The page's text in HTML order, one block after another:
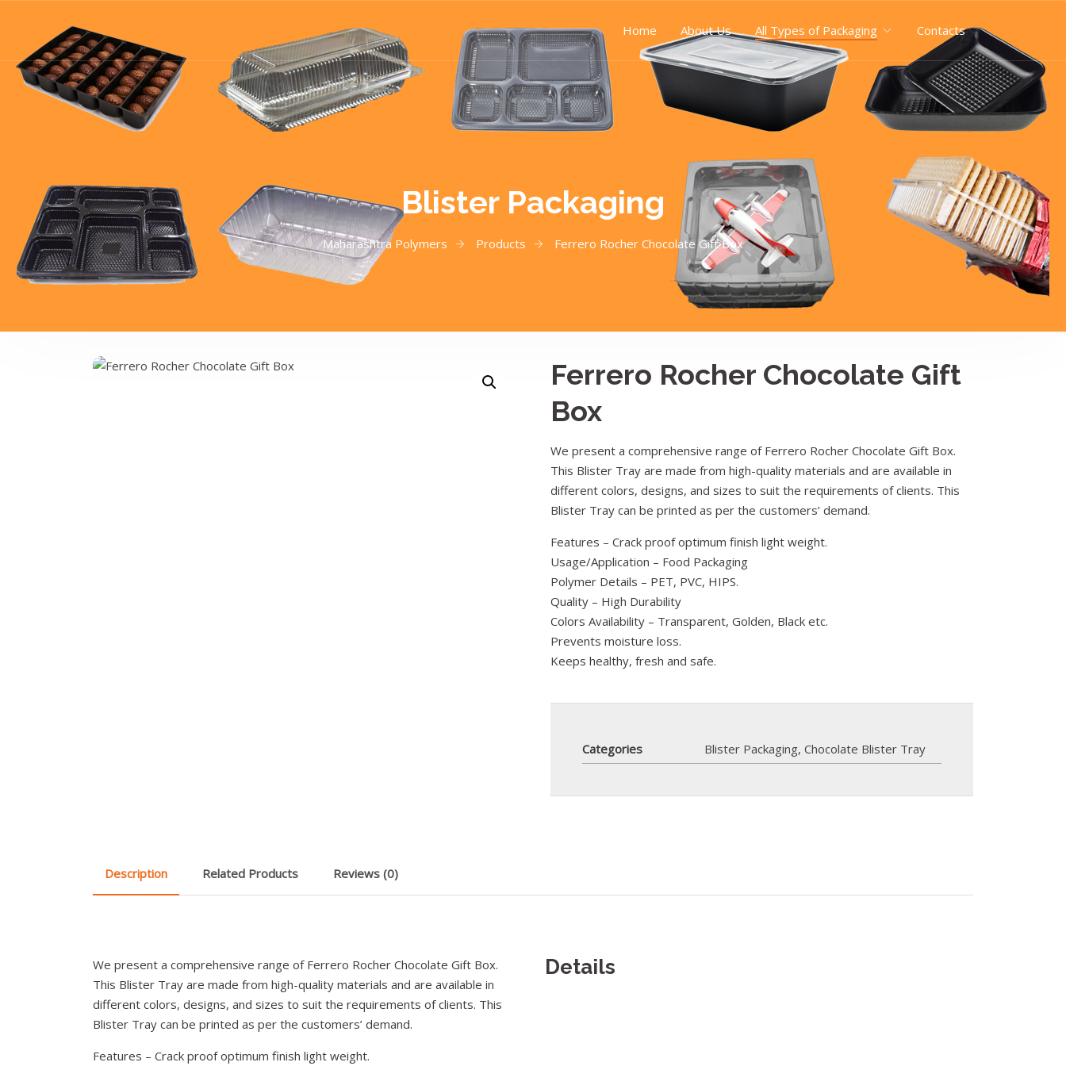
Home About Us All Types of Packaging Contacts
Blister Packaging
Maharashtra Polymers Products Ferrero Rocher Chocolate Gift Box
Ferrero Rocher Chocolate Gift
Box
We present a comprehensive range of Ferrero Rocher Chocolate Gift Box.
This Blister Tray are made from high-quality materials and are available in
different colors, designs, and sizes to suit the requirements of clients. This
Blister Tray can be printed as per the customers’ demand.
Features – Crack proof optimum finish light weight.
Usage/Application – Food Packaging
Polymer Details – PET, PVC, HIPS.
Quality – High Durability
Colors Availability – Transparent, Golden, Black etc.
Prevents moisture loss.
Keeps healthy, fresh and safe.
Categories Blister Packaging,Chocolate Blister Tray
Description Related Products Reviews (0)
We present a comprehensive range of Ferrero Rocher Chocolate Gift Box.
This Blister Tray are made from high-quality materials and are available in
different colors, designs, and sizes to suit the requirements of clients. This
Blister Tray can be printed as per the customers’ demand.
Features – Crack proof optimum finish light weight.
Details